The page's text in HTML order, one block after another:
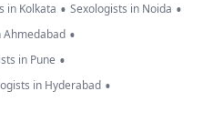
in Kolkata • Sexologists in Noida •
Ahmedabad •
in Pune •
in Hyderabad •